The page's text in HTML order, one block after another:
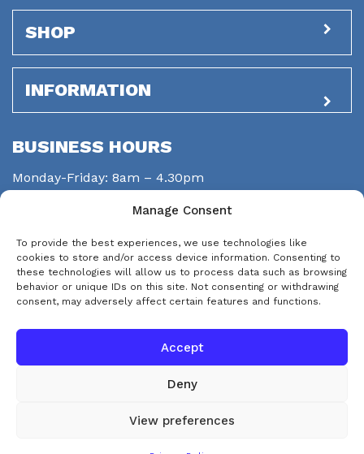
Manage Consent
To provide the best experiences, we use technologies like
cookies to store and/or access device information. Consenting to
these technologies will allow us to process data such as browsing
behavior or unique IDs on this site. Not consenting or withdrawing
consent, may adversely affect certain features and functions.
Accept
Deny
View preferences
SHOP
INFORMATION
BUSINESS HOURS
Monday-Friday: 8am – 4.30pm
Saturday: closed
STAY CONNECTED